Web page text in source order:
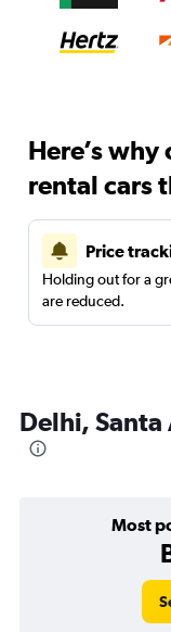
Here’s
rental cars
Price
Holding out for a
are reduced.
Delhi,
Most